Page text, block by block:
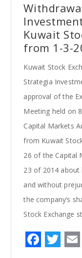
Kuwait
from 1-3-
Kuwait Stock
Strategia
approval of the
Meeting held on
Capital Markets
from Kuwait
26 of the Capital
23 of 2014 about
and without
the company’s
Stock Exchange
F T